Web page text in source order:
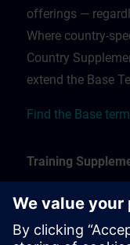
offerings —
Where country-
Country
extend the Base
Find the Base
Training
The Training
In-person,